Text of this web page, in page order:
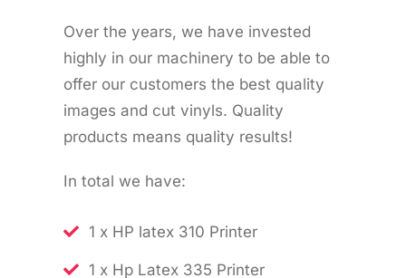
Over the years, we have invested
highly in our machinery to be able to
offer our customers the best quality
images and cut vinyls. Quality
products means quality results!
In total we have:
1 x HP latex 310 Printer
1 x Hp Latex 335 Printer